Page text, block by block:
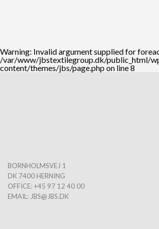
Warning: Invalid argument supplied for
/var/www/jbstextilegroup.dk/public_html/
content/themes/jbs/page.php on line8
BORNHOLMSVEJ 1
DK 7400 HERNING
OFFICE: +45 97 12 40 00
EMAIL: JBS@JBS.DK